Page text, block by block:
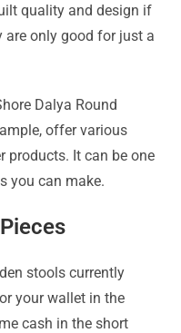
quality and design if
are only good for just a
Dalya Round
offer various
products. It can be one
you can make.
stools currently
your wallet in the
cash in the short